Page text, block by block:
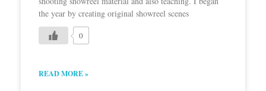
the year by creating original showreel scenes
0
READ MORE »